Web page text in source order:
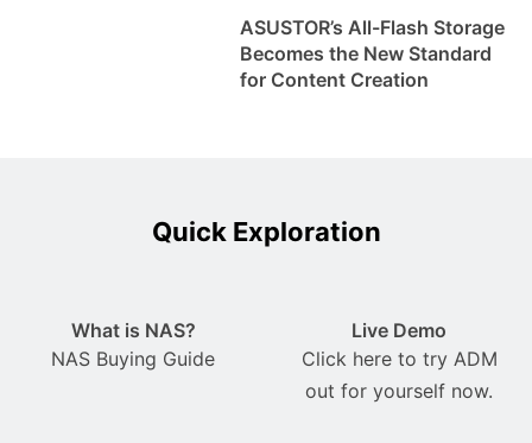
ASUSTOR’s All-Flash Storage
Becomes the New Standard
for Content Creation
Quick Exploration
What is NAS?
NAS Buying Guide
Live Demo
Click here to try ADM
out for yourself now.